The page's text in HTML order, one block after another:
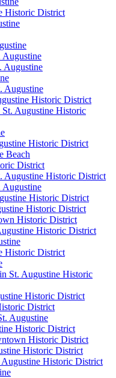
Historic District
Augustine
Augustine
Augustine
Historic District
Augustine Historic
Historic District
Beach
District
Augustine Historic District
Augustine
Historic District
Historic District
Historic District
Historic District
Historic District
St. Augustine Historic
Historic District
District
Augustine
Historic District
Historic District
Historic District
Historic District